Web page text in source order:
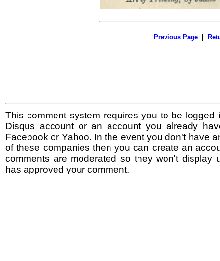
Previous Page|
This comment system requires you to be logged
Disqus account or an account you already
Facebook or Yahoo. In the event you don't have
of these companies then you can create an
comments are moderated so they won't display
has approved your comment.